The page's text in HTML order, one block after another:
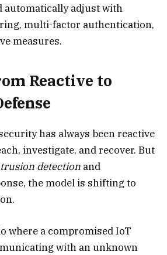
automatically adjust with
multi-factor authentication,
measures.
Reactive to
has always been reactive
investigate, and recover. But
detection and
the model is shifting to
where a compromised IoT
with an unknown